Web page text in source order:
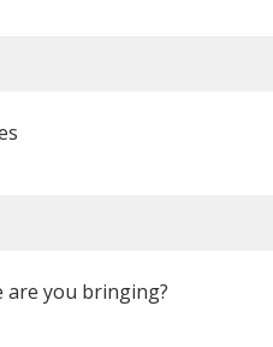
are you bringing?